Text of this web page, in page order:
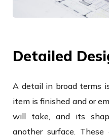
Detailed
A detail in broad terms
item is finished and or
will take, and its
another surface.